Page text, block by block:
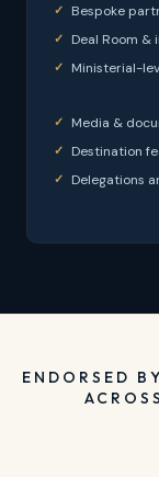
Bespoke
Deal Room &
Ministerial-
Media &
Destination
Delegations
ENDORSED